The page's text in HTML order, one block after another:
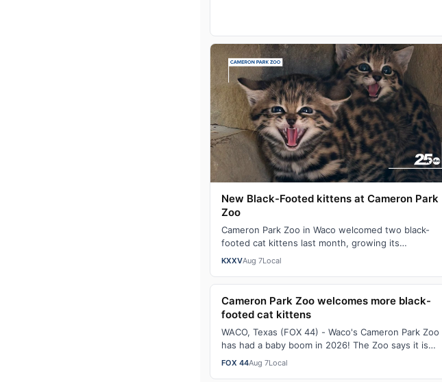
New Black-Footed kittens at Cameron Park
Zoo
Cameron Park Zoo in Waco welcomed two black-
footed cat kittens last month, growing its
population of the rare species to nine.Only 31
black-…
KXXVAug 7Local
Cameron Park Zoo welcomes more black-
footed cat kittens
WACO, Texas (FOX 44) - Waco's Cameron Park Zoo
has had a baby boom in 2026! The Zoo says it is
now home to a total of nine black-footed cats…
FOX 44Aug 7Local